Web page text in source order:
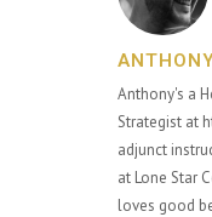
Anthony's a
Strategist at
adjunct
at Lone Star
loves good